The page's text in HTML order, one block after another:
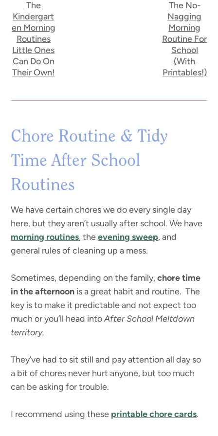
The
Kindergart
en Morning
Routines
Little Ones
Can Do On
Their Own!
The No-
Nagging
Morning
Routine For
School
(With
Printables!)
Chore Routine & Tidy
Time After School
Routines
We have certain chores we do every single day
here, but they aren’t usually after school. We have
morning routines, theevening sweep, and
general rules of cleaning up a mess.
Sometimes, depending on the family,chore time
in the afternoon is a great habit and routine. The
key is to make it predictable and not expect too
much or you’ll head intoAfter School Meltdown
territory.
They’ve had to sit still and pay attention all day so
a bit of chores never hurt anyone, but too much
can be asking for trouble.
I recommend using these printable chore cards.